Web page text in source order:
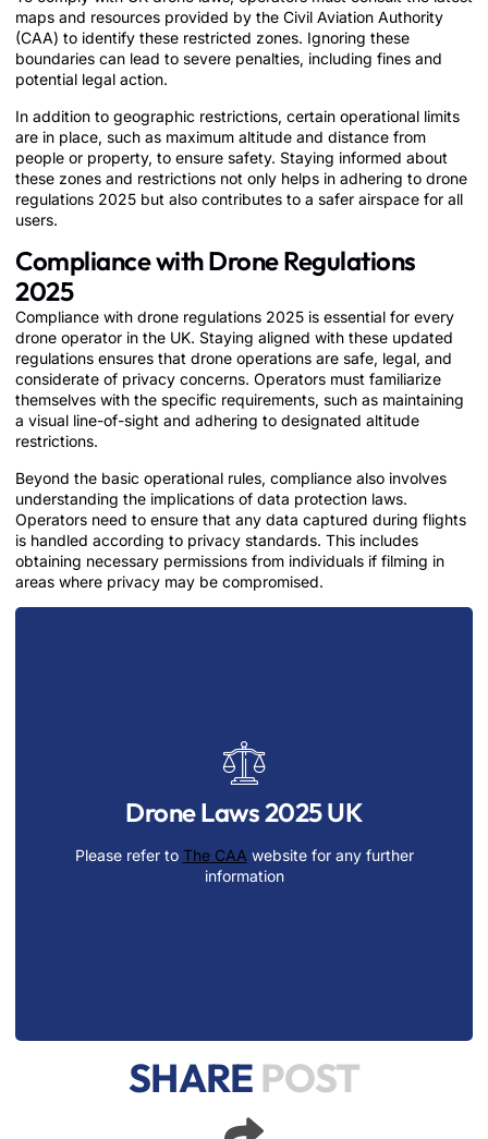
maps and resources provided by the Civil Aviation Authority
(CAA) to identify these restricted zones. Ignoring these
boundaries can lead to severe penalties, including fines and
potential legal action.
In addition to geographic restrictions, certain operational limits
are in place, such as maximum altitude and distance from
people or property, to ensure safety. Staying informed about
these zones and restrictions not only helps in adhering to drone
regulations 2025 but also contributes to a safer airspace for all
users.
Compliance with Drone Regulations
2025
Compliance with drone regulations 2025 is essential for every
drone operator in the UK. Staying aligned with these updated
regulations ensures that drone operations are safe, legal, and
considerate of privacy concerns. Operators must familiarize
themselves with the specific requirements, such as maintaining
a visual line-of-sight and adhering to designated altitude
restrictions.
Beyond the basic operational rules, compliance also involves
understanding the implications of data protection laws.
Operators need to ensure that any data captured during flights
is handled according to privacy standards. This includes
obtaining necessary permissions from individuals if filming in
areas where privacy may be compromised.
Drone Laws 2025 UK
Please refer to The CAA website for any further
information
Regularly updating one’s knowledge of drone
regulations is crucial, as these laws may evolve to
keep pace with technological advancements. By
prioritizing compliance, operators not only avoid
responsible growth and integration of drone
technology in various sectors.
SHARE POST